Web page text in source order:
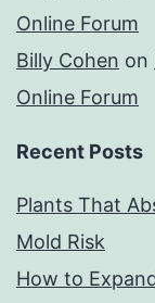
Online Forum
Billy Cohen on
Online Forum
Recent Posts
Plants That
Mold Risk
How to